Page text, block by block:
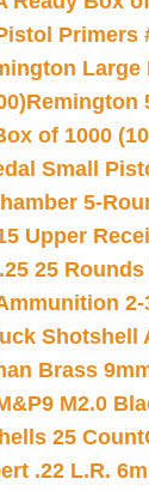
Primers
Large
Remington
of 1000
Small
5-
Upper
25
2-
Shotshell
Brass
M2.0
25 Count
.22 L.R.